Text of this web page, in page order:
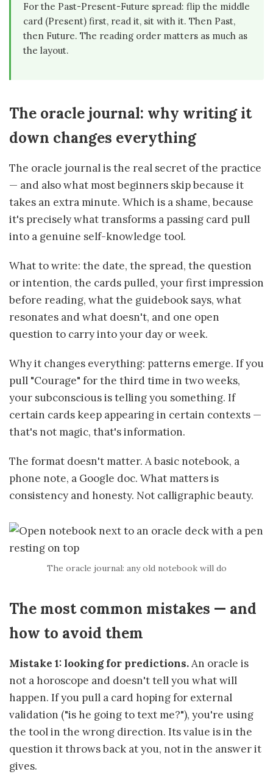
For the Past-Present-Future spread: flip the middle
card (Present) first, read it, sit with it. Then Past,
then Future. The reading order matters as much as
the layout.
The oracle journal: why writing it
down changes everything
The oracle journal is the real secret of the practice
— and also what most beginners skip because it
takes an extra minute. Which is a shame, because
it's precisely what transforms a passing card pull
into a genuine self-knowledge tool.
What to write: the date, the spread, the question
or intention, the cards pulled, your first impression
before reading, what the guidebook says, what
resonates and what doesn't, and one open
question to carry into your day or week.
Why it changes everything: patterns emerge. If you
pull "Courage" for the third time in two weeks,
your subconscious is telling you something. If
certain cards keep appearing in certain contexts —
that's not magic, that's information.
The format doesn't matter. A basic notebook, a
phone note, a Google doc. What matters is
consistency and honesty. Not calligraphic beauty.
The oracle journal: any old notebook will do
The most common mistakes — and
how to avoid them
Mistake 1: looking for predictions.An oracle is
not a horoscope and doesn't tell you what will
happen. If you pull a card hoping for external
validation ("is he going to text me?"), you're using
the tool in the wrong direction. Its value is in the
question it throws back at you, not in the answer it
gives.